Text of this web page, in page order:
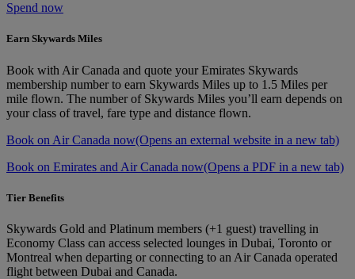
Spend now
Earn Skywards Miles
Book with Air Canada and quote your Emirates Skywards
membership number to earn Skywards Miles up to 1.5 Miles per
mile flown. The number of Skywards Miles you’ll earn depends on
your class of travel, fare type and distance flown.
Book on Air Canada now(Opens an external website in a new tab)
Book on Emirates and Air Canada now(Opens a PDF in a new tab)
Tier Benefits
Skywards Gold and Platinum members (+1 guest) travelling in
Economy Class can access selected lounges in Dubai, Toronto or
Montreal when departing or connecting to an Air Canada operated
flight between Dubai and Canada.